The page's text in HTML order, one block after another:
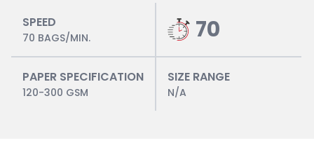
SPEED
70 BAGS/MIN. 70
PAPER SPECIFICATION
120-300 GSM
SIZE RANGE
N/A